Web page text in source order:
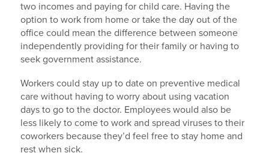
two incomes and paying for child care. Having the
option to work from home or take the day out of the
office could mean the difference between someone
independently providing for their family or having to
seek government assistance.
Workers could stay up to date on preventive medical
care without having to worry about using vacation
days to go to the doctor. Employees would also be
less likely to come to work and spread viruses to their
coworkers because they’d feel free to stay home and
rest when sick.